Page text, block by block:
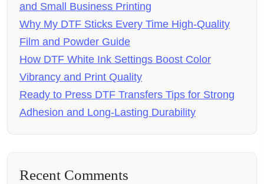
and Small Business Printing
Why My DTF Sticks Every Time High-Quality
Film and Powder Guide
How DTF White Ink Settings Boost Color
Vibrancy and Print Quality
Ready to Press DTF Transfers Tips for Strong
Adhesion and Long-Lasting Durability
Recent Comments